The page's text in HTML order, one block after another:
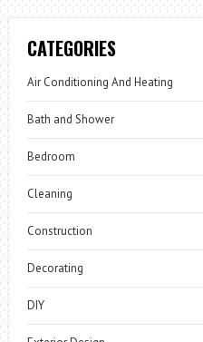
CATEGORIES
Air Conditioning And Heating
Bath and Shower
Bedroom
Cleaning
Construction
Decorating
DIY